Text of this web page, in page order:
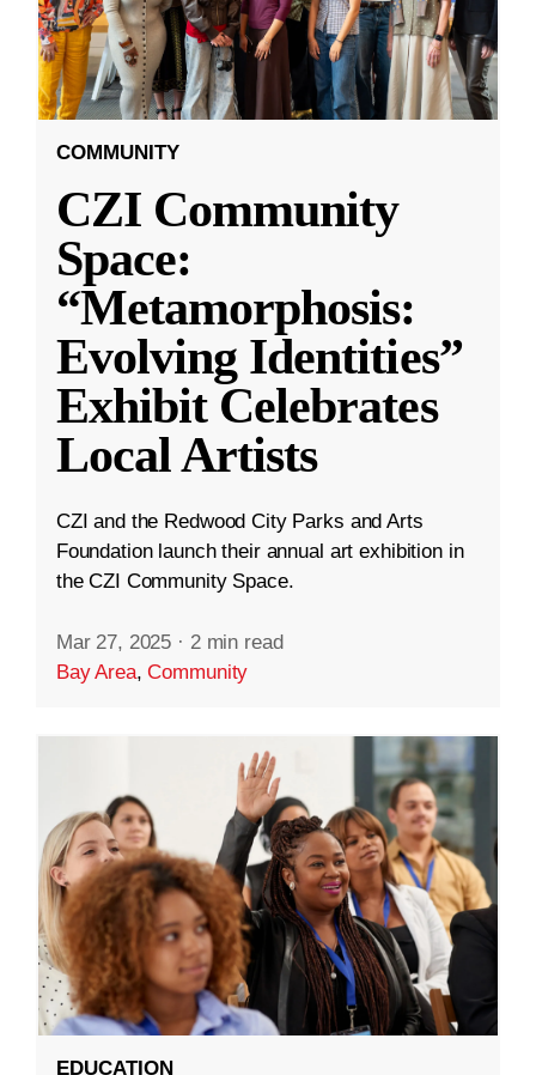
COMMUNITY
CZI Community
Space:
“Metamorphosis:
Evolving Identities”
Exhibit Celebrates
Local Artists
CZI and the Redwood City Parks and Arts
Foundation launch their annual art exhibition in
the CZI Community Space.
Mar 27, 2025 · 2 min read
Bay Area,Community
EDUCATION